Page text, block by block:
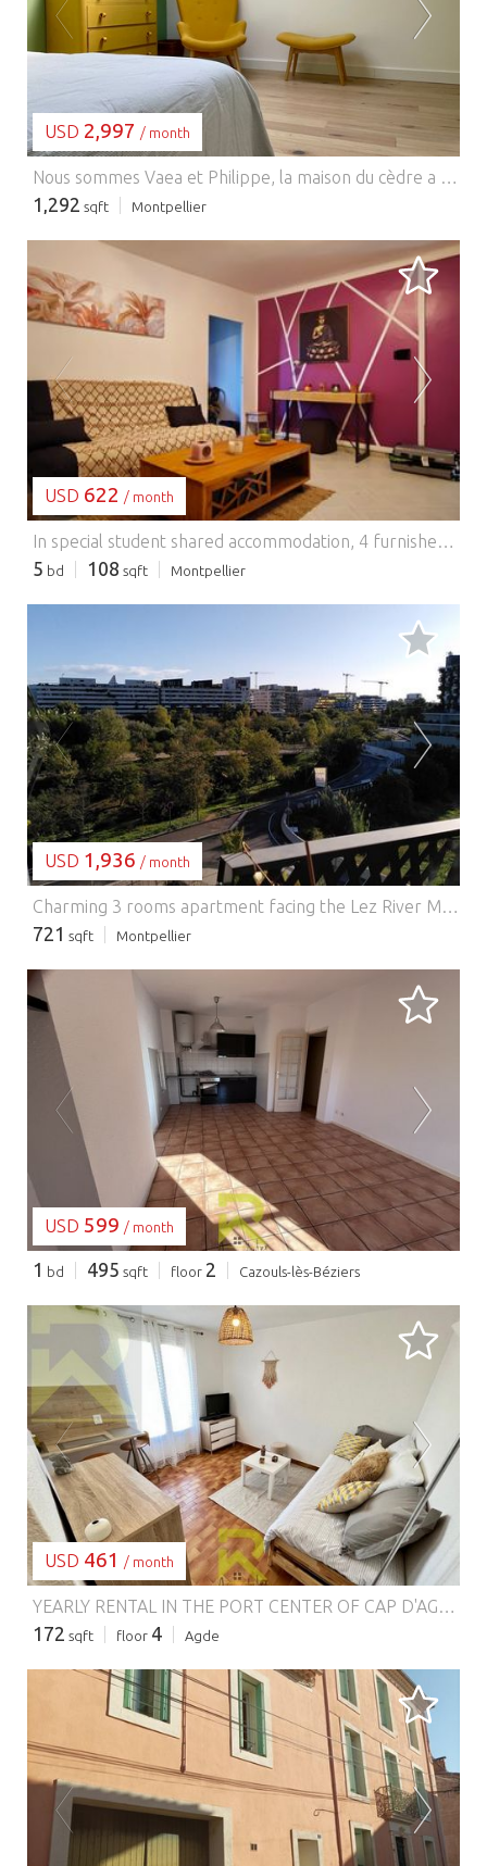
LOADING...
USD 2,997 / month
1,292 sqft Montpellier
LOADING...
USD 622 / month
In special student shared accommodation, 4 furnished bedrooms + an independent studio in a villa with garden, all completely renovated and fitted out, district Near the Montpellier Arena, near the center city and all amenities, tram, bus etc.. 2 bedrooms with private shower rooms and 2 bedrooms with a shared shower room, + a fully equipped independent studio, Fiber installed in all rooms with internet connection, common living room and access to the garden for everyone. Available from September 5 to 10, 2023 From 520?/month all charges included Contact: Michel SEGURA - Tel 0682562383 - Mail: groupementimmo@gmail.com Les informations sur les risques auxquels ce bien est exposé sont disponibles sur le site Géorisques : www.georisques.gouv.fr
5 bd 108 sqft Montpellier
LOADING...
USD 1,936 / month
Charming 3 rooms apartment facing the Lez River Montpellier.
721 sqft Montpellier
LOADING...
USD 599 / month
1 bd 495 sqft floor 2 Cazouls-lès-Béziers
LOADING...
USD 461 / month
YEARLY RENTAL IN THE PORT CENTER OF CAP D'AGDE.
172 sqft floor 4 Agde
LOADING...